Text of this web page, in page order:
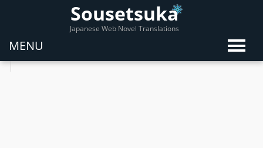
Sousetsuka
Japanese Web Novel Translations
MENU